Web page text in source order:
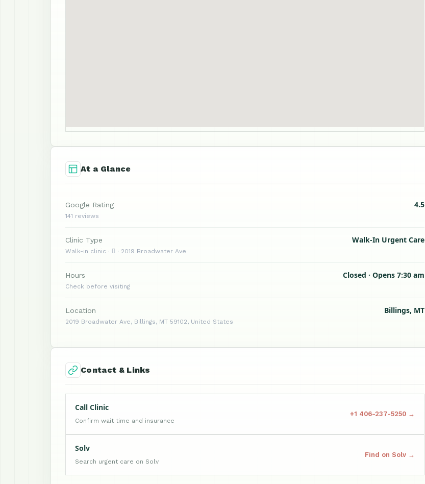
At a Glance
Google Rating 4.5
141 reviews
Clinic Type Walk-In Urgent Care
Walk-in clinic ·  · 2019 Broadwater Ave
Hours Closed · Opens 7:30 am
Check before visiting
Location Billings, MT
2019 Broadwater Ave, Billings, MT 59102, United States
Contact & Links
Call Clinic
Confirm wait time and insurance
+1 406-237-5250 →
Solv
Search urgent care on Solv
Find on Solv →